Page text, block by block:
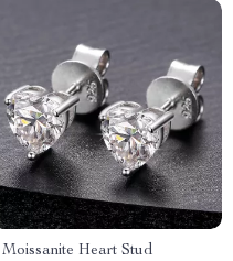
Moissanite Heart Stud